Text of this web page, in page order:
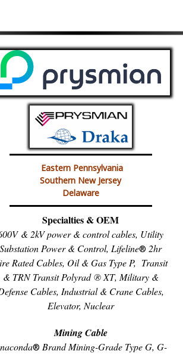
Eastern Pennsylvania
Southern New Jersey
Delaware
Specialties & OEM
& 2kV power & control cables, Utility
Substation Power & Control, Lifeline® 2hr
Rated Cables, Oil & Gas Type P, Transit
& TRN TransitPolyrad ® XT, Military &
Cables, Industrial & Crane Cables,
Elevator, Nuclear
Mining Cable
®Brand Mining-Grade Type G, G-